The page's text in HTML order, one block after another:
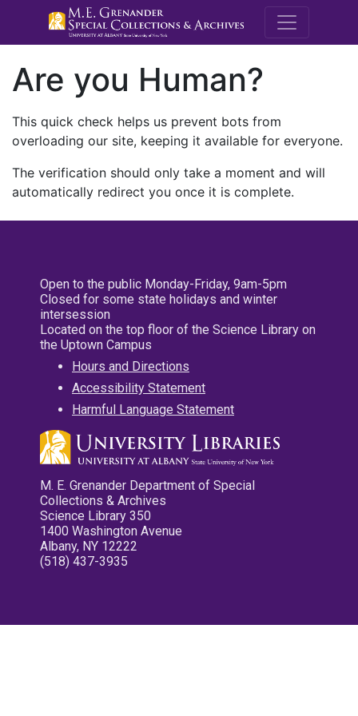
M.E.
Are you Human?
This quick check helps us prevent bots from
overloading our site, keeping it available for everyone.
The verification should only take a moment and will
automatically redirect you once it is complete.
Open to the public Monday-Friday, 9am-5pm
Closed for some state holidays and winter
intersession
Located on the top floor of the Science Library on
the Uptown Campus
Hours and Directions
Accessibility Statement
Harmful Language Statement
M. E. Grenander Department of Special
Collections & Archives
Science Library 350
1400 Washington Avenue
Albany, NY 12222
(518) 437-3935